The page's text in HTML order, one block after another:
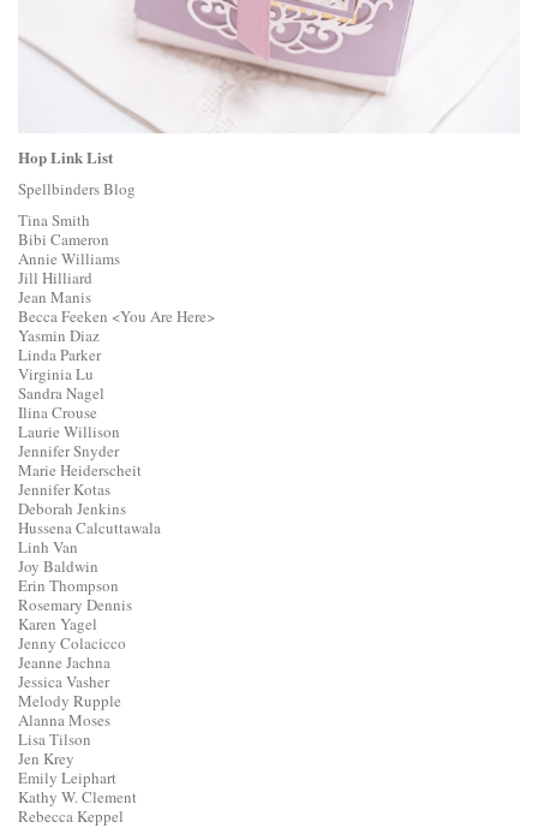
Hop Link List
Spellbinders Blog
Tina Smith
Bibi Cameron
Annie Williams
Jill Hilliard
Jean Manis
Becca Feeken <You Are Here>
Yasmin Diaz
Linda Parker
Virginia Lu
Sandra Nagel
Ilina Crouse
Laurie Willison
Jennifer Snyder
Marie Heiderscheit
Jennifer Kotas
Deborah Jenkins
Hussena Calcuttawala
Linh Van
Joy Baldwin
Erin Thompson
Rosemary Dennis
Karen Yagel
Jenny Colacicco
Jeanne Jachna
Jessica Vasher
Melody Rupple
Alanna Moses
Lisa Tilson
Jen Krey
Emily Leiphart
Kathy W. Clement
Rebecca Keppel